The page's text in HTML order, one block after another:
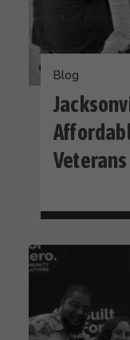
Blog
Veterans